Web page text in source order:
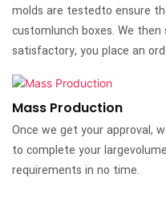
molds are testedto ensure
customlunch boxes. We
satisfactory, you place an
Mass Production
Once we get your approval,
to complete your
requirements in no time.